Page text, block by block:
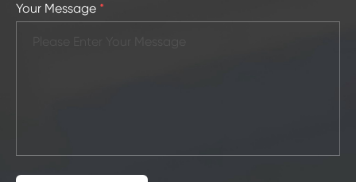
Your Message *